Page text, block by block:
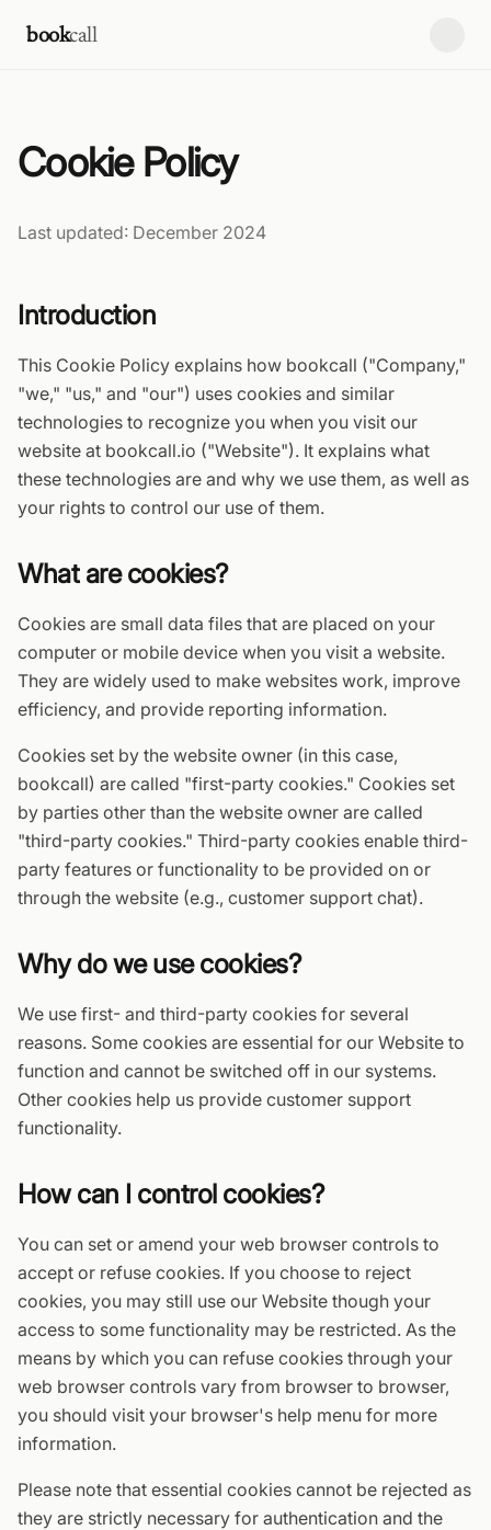
bookcall
Cookie Policy
Last updated: December 2024
Introduction
This Cookie Policy explains how bookcall ("Company,"
"we," "us," and "our") uses cookies and similar
technologies to recognize you when you visit our
website at bookcall.io ("Website"). It explains what
these technologies are and why we use them, as well as
your rights to control our use of them.
What are cookies?
Cookies are small data files that are placed on your
computer or mobile device when you visit a website.
They are widely used to make websites work, improve
efficiency, and provide reporting information.
Cookies set by the website owner (in this case,
bookcall) are called "first-party cookies." Cookies set
by parties other than the website owner are called
"third-party cookies." Third-party cookies enable third-
party features or functionality to be provided on or
through the website (e.g., customer support chat).
Why do we use cookies?
We use first- and third-party cookies for several
reasons. Some cookies are essential for our Website to
function and cannot be switched off in our systems.
Other cookies help us provide customer support
functionality.
How can I control cookies?
You can set or amend your web browser controls to
accept or refuse cookies. If you choose to reject
cookies, you may still use our Website though your
access to some functionality may be restricted. As the
means by which you can refuse cookies through your
web browser controls vary from browser to browser,
you should visit your browser's help menu for more
information.
Please note that essential cookies cannot be rejected as
they are strictly necessary for authentication and the